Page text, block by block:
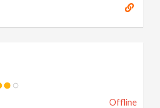
Offline